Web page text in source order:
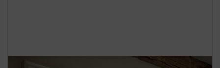
BOOK YOUR APPOINTMENT